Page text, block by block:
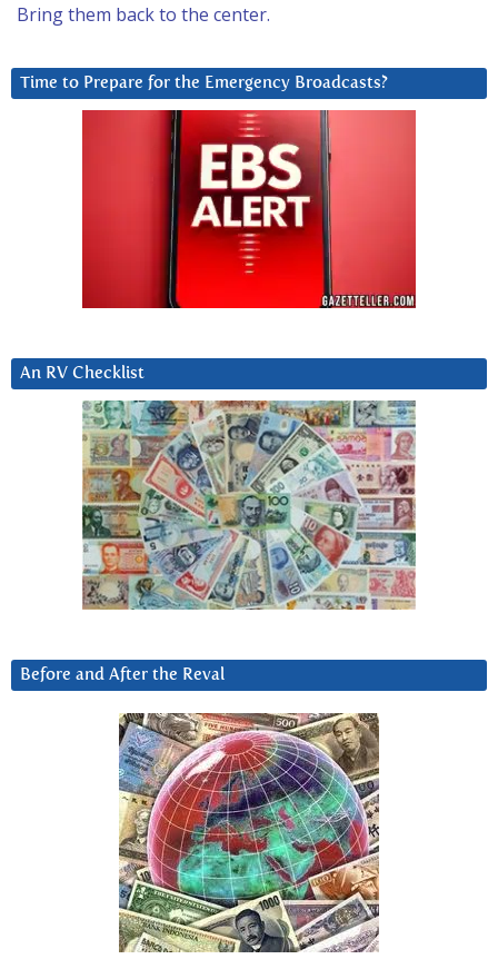
Bring them back to the center.
Time to Prepare for the Emergency Broadcasts?
An RV Checklist
Before and After the Reval